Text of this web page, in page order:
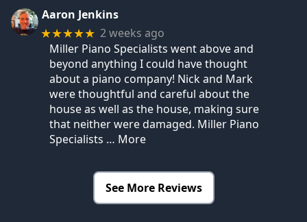
Aaron Jenkins
★★★★★ 2 weeks ago
Miller Piano Specialists went above and
beyond anything I could have thought
about a piano company! Nick and Mark
were thoughtful and careful about the
house as well as the house, making sure
that neither were damaged. Miller Piano
Specialists … More
See More Reviews